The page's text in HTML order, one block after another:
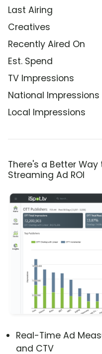
Last Airing
Creatives
Recently Aired On
Est. Spend
TV Impressions
National Impressions
Local Impressions
There's a Better Way
Streaming Ad ROI
Real-Time Ad
and CTV